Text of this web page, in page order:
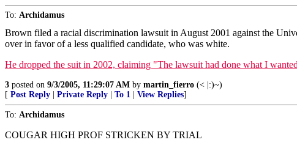
To: Archidamus
Brown filed a racial discrimination lawsuit in August 2001 against the
over in favor of a less qualified candidate, who was white.
He dropped the suit in 2002, claiming "The lawsuit had done what I
3 posted on 9/3/2005, 11:29:07 AM by martin_fierro (< |:)~)
[ Post Reply Private Reply To 1 View Replies]
To: Archidamus
COUGAR HIGH PROF STRICKEN BY TRIAL